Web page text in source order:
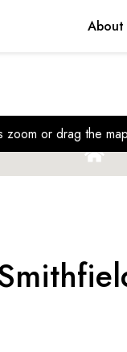
About
zoom or drag the